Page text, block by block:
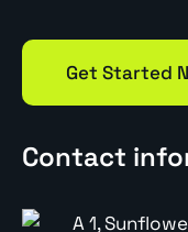
Get Started
Contact
A 1,